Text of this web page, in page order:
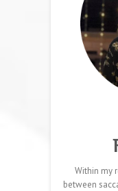
Within my
between